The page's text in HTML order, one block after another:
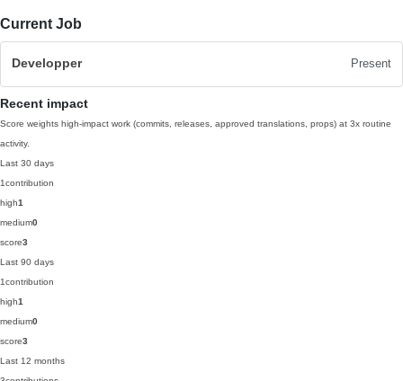
Current Job
Developper Present
Recent impact
Score weights high-impact work (commits, releases, approved translations, props) at 3x routine
activity.
Last 30 days
1contribution
high1
medium0
score3
Last 90 days
1contribution
high1
medium0
score3
Last 12 months